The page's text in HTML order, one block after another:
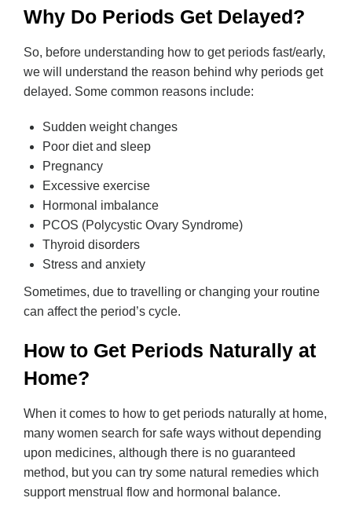
Why Do Periods Get Delayed?
So, before understanding how to get periods fast/early,
we will understand the reason behind why periods get
delayed. Some common reasons include:
Sudden weight changes
Poor diet and sleep
Pregnancy
Excessive exercise
Hormonal imbalance
PCOS (Polycystic Ovary Syndrome)
Thyroid disorders
Stress and anxiety
Sometimes, due to travelling or changing your routine
can affect the period’s cycle.
How to Get Periods Naturally at
Home?
When it comes to how to get periods naturally at home,
many women search for safe ways without depending
upon medicines, although there is no guaranteed
method, but you can try some natural remedies which
support menstrual flow and hormonal balance.